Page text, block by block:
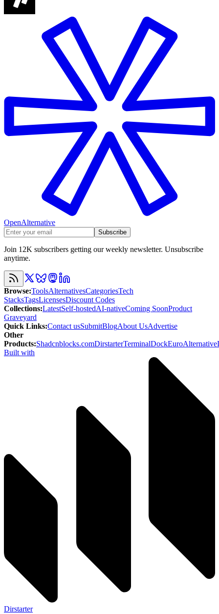
OpenAlternative
Subscribe
Join 12K subscribers getting our weekly newsletter. Unsubscribe
anytime.
Browse:ToolsAlternativesCategoriesTech
StacksTagsLicensesDiscount Codes
Collections:LatestSelf-hostedAI-nativeComing SoonProduct
Graveyard
Quick Links:Contact usSubmitBlogAbout UsAdvertise
Other
Products:Shadcnblocks.comDirstarterTerminalDockEuroAlternative
Built with
Dirstarter